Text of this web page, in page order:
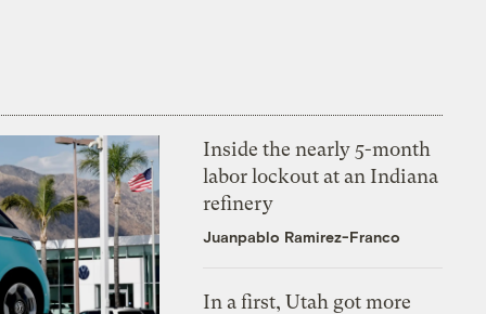
Inside the nearly 5-month
labor lockout at an Indiana
refinery
Juanpablo Ramirez-Franco
In a first, Utah got more